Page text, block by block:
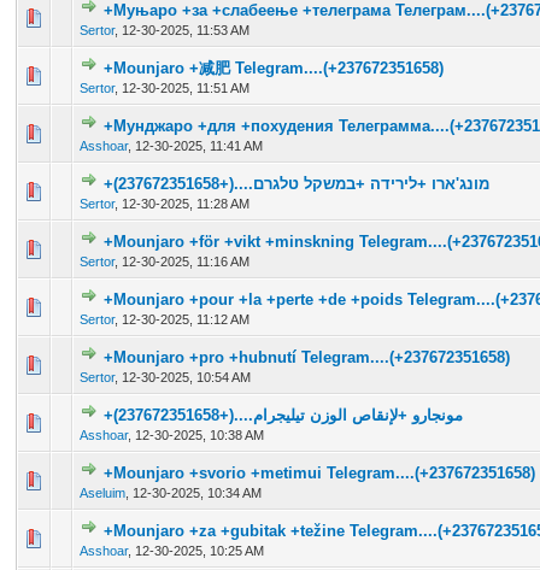
+Муњаро +за +слабеење +телеграма
Sertor, 12-30-2025, 11:53 AM
0 Vote(s) - 0 out of 5 in Average
12 3 45
+Mounjaro +减肥 Telegram....(+237672351658)
Sertor, 12-30-2025, 11:51 AM
0 Vote(s) - 0 out of 5 in Average
12345
+Мунджаро +для +похудения
Asshoar, 12-30-2025, 11:41 AM
0 Vote(s) - 0 out of 5 in Average
12345
+מונג'ארו +לירידה +במשקל טלגרם....(+237672351658)
Sertor, 12-30-2025, 11:28 AM
0 Vote(s) - 0 out of 5 in Average
12 345
+Mounjaro +för +vikt +minskning
Sertor, 12-30-2025, 11:16 AM
0 Vote(s) - 0 out of 5 in Average
12345
+Mounjaro +pour +la +perte +de +poids
Sertor, 12-30-2025, 11:12 AM
0 Vote(s) - 0 out of 5 in Average
12 345
+Mounjaro +pro +hubnutí Telegram....(+237672351658)
Sertor, 12-30-2025, 10:54 AM
0 Vote(s) - 0 out of 5 in Average
12 345
+مونجارو +لإنقاص الوزن تيليجرام....(+237672351658)
Asshoar, 12-30-2025, 10:38 AM
0 Vote(s) - 0 out of 5 in Average
123 45
+Mounjaro +svorio +metimui Telegram....(+237672351658)
Aseluim 12-30-2025, 10:34 AM
0 Vote(s) - 0 out of 5 in Average
1234
+Mounjaro +za +gubitak +težine
Asshoar, 12-30-2025, 10:25 AM
0 Vote(s) - 0 out of 5 in Average
12345